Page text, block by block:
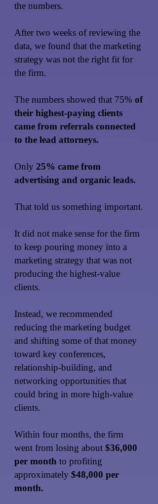
the numbers.
After two weeks of reviewing the
data, we found that the marketing
strategy was not the right fit for
the firm.
The numbers showed that 75% of
their highest-paying clients
came from referrals connected
to the lead attorneys.
Only 25% came from
advertising and organic leads.
That told us something important.
It did not make sense for the firm
to keep pouring money into a
marketing strategy that was not
producing the highest-value
clients.
Instead, we recommended
reducing the marketing budget
and shifting some of that money
toward key conferences,
relationship-building, and
networking opportunities that
could bring in more high-value
clients.
Within four months, the firm
went from losing about $36,000
per month to profiting
approximately $48,000 per
month.